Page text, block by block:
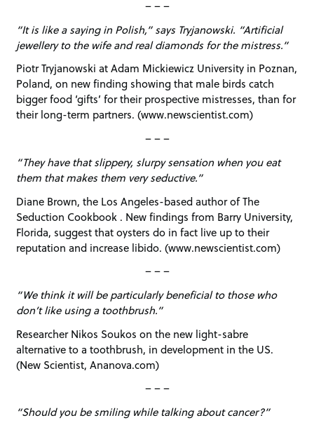
– – –
“It is like a saying in Polish,” says Tryjanowski. “Artificial
jewellery to the wife and real diamonds for the mistress.”
Piotr Tryjanowski at Adam Mickiewicz University in Poznan,
Poland, on new finding showing that male birds catch
bigger food ‘gifts’ for their prospective mistresses, than for
their long-term partners. (www.newscientist.com)
– – –
“They have that slippery, slurpy sensation when you eat
them that makes them very seductive.”
Diane Brown, the Los Angeles-based author of The
Seduction Cookbook . New findings from Barry University,
Florida, suggest that oysters do in fact live up to their
reputation and increase libido. (www.newscientist.com)
– – –
“We think it will be particularly beneficial to those who
don’t like using a toothbrush.”
Researcher Nikos Soukos on the new light-sabre
alternative to a toothbrush, in development in the US.
(New Scientist, Ananova.com)
– – –
“Should you be smiling while talking about cancer?”